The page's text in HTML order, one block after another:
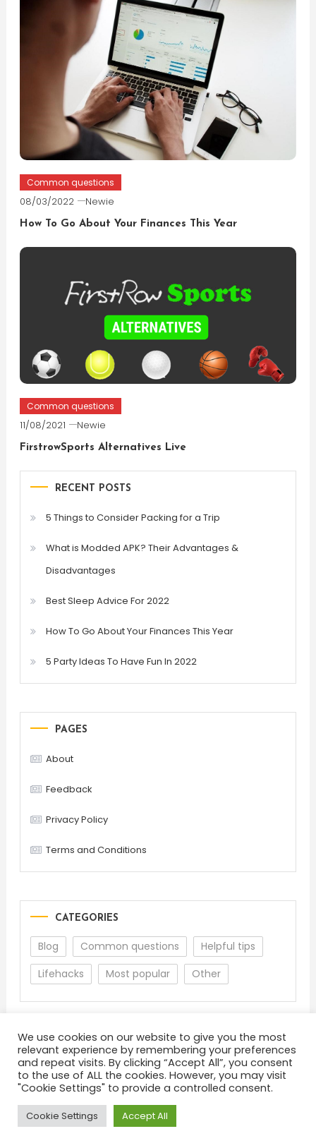
Common questions
08/03/2022 Newie
How To Go About Your Finances This Year
Common questions
11/08/2021 Newie
FirstrowSports Alternatives Live
RECENT POSTS
5 Things to Consider Packing for a Trip
What is Modded APK? Their Advantages &
Disadvantages
Best Sleep Advice For 2022
How To Go About Your Finances This Year
5 Party Ideas To Have Fun In 2022
PAGES
About
Feedback
Privacy Policy
Terms and Conditions
CATEGORIES
Blog Common questions
Helpful tips
Lifehacks
Most popular Other
About Terms and Conditions
Privacy Policy
Feedback
Color Blog|Theme: Color Blog byMystery Themes
We use cookies on our website to give you the most
relevant experience by remembering your preferences
and repeat visits. By clicking “Accept All”, you consent
to the use of ALL the cookies. However, you may visit
"Cookie Settings" to provide a controlled consent.
Cookie Settings Accept All